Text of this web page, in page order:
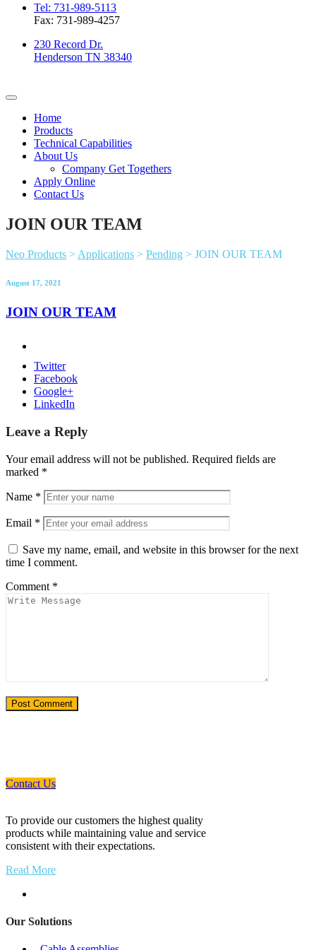
Tel: 731-989-5113
Fax: 731-989-4257
230 Record Dr.
Henderson TN 38340
Home
Products
Technical Capabilities
About Us
Company Get Togethers
Apply Online
Contact Us
JOIN OUR TEAM
Neo Products > Applications > Pending > JOIN OUR TEAM
August 17, 2021
JOIN OUR TEAM
Twitter
Facebook
Google+
LinkedIn
Leave a Reply
Your email address will not be published. Required fields are
marked *
Name *
Email *
Save my name, email, and website in this browser for the next
time I comment.
Comment *
Contact Us
To provide our customers the highest quality
products while maintaining value and service
consistent with their expectations.
Read More
Our Solutions